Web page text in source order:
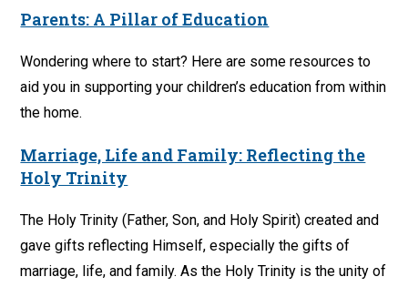
Parents: A Pillar of Education
Wondering where to start? Here are some resources to
aid you in supporting your children’s education from within
the home.
Marriage, Life and Family: Reflecting the
Holy Trinity
The Holy Trinity (Father, Son, and Holy Spirit) created and
gave gifts reflecting Himself, especially the gifts of
marriage, life, and family. As the Holy Trinity is the unity of